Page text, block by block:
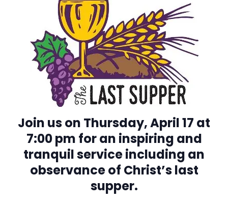
Join us on Thursday, April 17 at
7:00 pm for an inspiring and
tranquil service including an
observance of Christ’s last
supper.